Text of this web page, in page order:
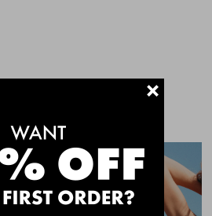
Quick Add
CHAFE OFF BOXER
BESTSELLERS+